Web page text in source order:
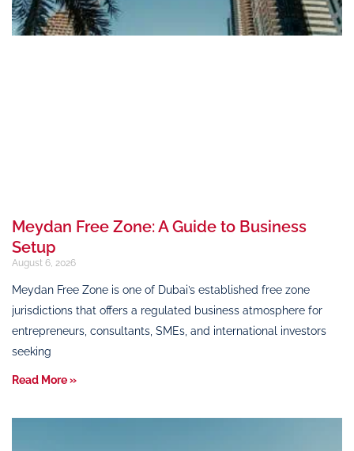
Meydan Free Zone: A Guide to Business
Setup
August 6, 2026
Meydan Free Zone is one of Dubai’s established free zone
jurisdictions that offers a regulated business atmosphere for
entrepreneurs, consultants, SMEs, and international investors
seeking
Read More »